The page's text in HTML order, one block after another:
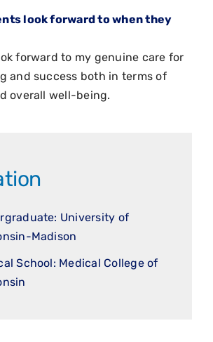
look forward to when they
forward to my genuine care for
and success both in terms of
overall well-being.
University of
Madison
School: Medical College of